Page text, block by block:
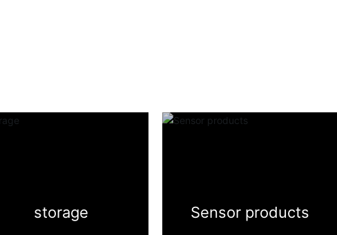
storage Sensor products